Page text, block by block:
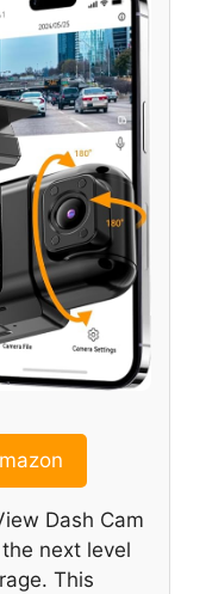
Dash Cam
next level
This